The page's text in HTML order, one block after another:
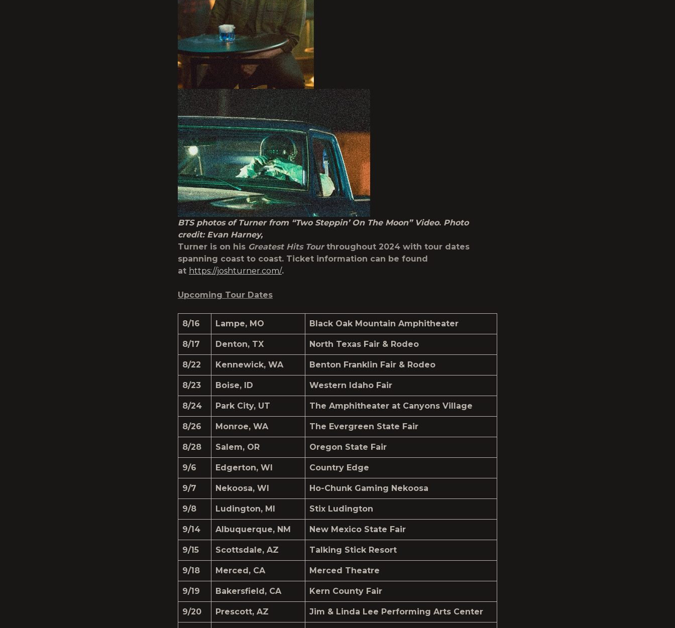
BTS photos of Turner from “Two Steppin’ On The Moon” Video. Photo
credit: Evan Harney,
Turner is on his Greatest Hits Tourthroughout 2024 with tour dates
spanning coast to coast. Ticket information can be found
at https://joshturner.com/.
Upcoming Tour Dates
8/16 Lampe, MO Black Oak Mountain Amphitheater
8/17 Denton, TX North Texas Fair & Rodeo
8/22 Kennewick, WA Benton Franklin Fair & Rodeo
8/23 Boise, ID Western Idaho Fair
8/24 Park City, UT The Amphitheater at Canyons Village
8/26 Monroe, WA The Evergreen State Fair
8/28 Salem, OR Oregon State Fair
9/6 Edgerton, WI Country Edge
9/7 Nekoosa, WI Ho-Chunk Gaming Nekoosa
9/8 Ludington, MI Stix Ludington
9/14 Albuquerque, NM New Mexico State Fair
9/15 Scottsdale, AZ Talking Stick Resort
9/18 Merced, CA Merced Theatre
9/19 Bakersfield, CA Kern County Fair
9/20 Prescott, AZ Jim & Linda Lee Performing Arts Center